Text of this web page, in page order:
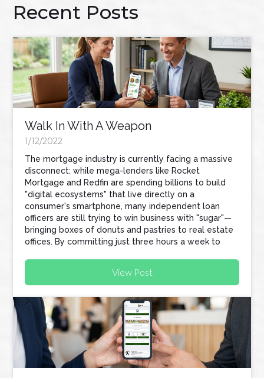
Recent Posts
Walk In With A Weapon
1/12/2022
The mortgage industry is currently facing a massive
disconnect: while mega-lenders like Rocket
Mortgage and Redfin are spending billions to build
"digital ecosystems" that live directly on a
consumer's smartphone, many independent loan
officers are still trying to win business with "sugar"—
bringing boxes of donuts and pastries to real estate
offices. By committing just three hours a week to
automate their workflow, protect their referral
partners, and build a business that scales without
View Post